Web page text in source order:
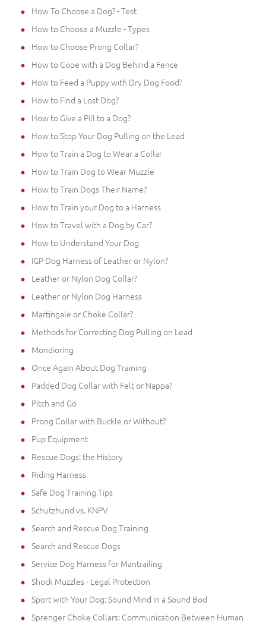
How To Choose a Dog? - Test
How to Choose a Muzzle - Types
How to Choose Prong Collar?
How to Cope with a Dog Behind a Fence
How to Feed a Puppy with Dry Dog Food?
How to Find a Lost Dog?
How to Give a Pill to a Dog?
How to Stop Your Dog Pulling on the Lead
How to Train a Dog to Wear a Collar
How to Train Dog to Wear Muzzle
How to Train Dogs Their Name?
How to Train your Dog to a Harness
How to Travel with a Dog by Car?
How to Understand Your Dog
IGP Dog Harness of Leather or Nylon?
Leather or Nylon Dog Collar?
Leather or Nylon Dog Harness
Martingale or Choke Collar?
Methods for Correcting Dog Pulling on Lead
Mondioring
Once Again About Dog Training
Padded Dog Collar with Felt or Nappa?
Pitch and Go
Prong Collar with Buckle or Without?
Pup Equipment
Rescue Dogs: the History
Riding Harness
Safe Dog Training Tips
Schutzhund vs. KNPV
Search and Rescue Dog Training
Search and Rescue Dogs
Service Dog Harness for Mantrailing
Shock Muzzles - Legal Protection
Sport with Your Dog: Sound Mind in a Sound Bod
Sprenger Choke Collars: Communication Between Human